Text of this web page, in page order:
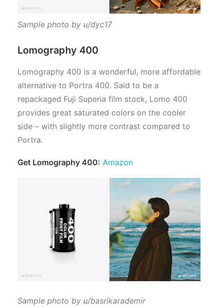
Sample photo by u/dyc17
Lomography 400
Lomography 400 is a wonderful, more affordable
alternative to Portra 400. Said to be a
repackaged Fuji Superia film stock, Lomo 400
provides great saturated colors on the cooler
side – with slightly more contrast compared to
Portra.
Get Lomography 400: Amazon
Sample photo by u/basrikarademir